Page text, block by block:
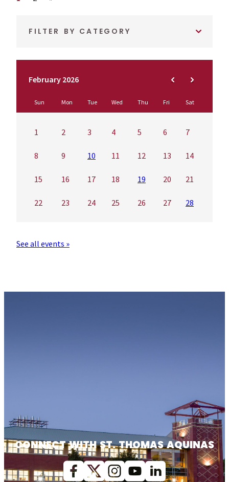
FILTER BY CATEGORY
February 2026
Sun Mon Tue Wed Thu Fri Sat
1 2 3 4 5 6 7
8 9 10 11 12 13 14
15 16 17 18 19 20 21
22 23 24 25 26 27 28
See all events »
CONNECT WITH ST. THOMAS AQUINAS